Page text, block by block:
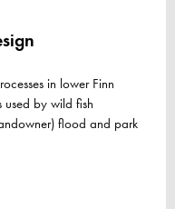
in lower Finn
used by wild fish
flood and park